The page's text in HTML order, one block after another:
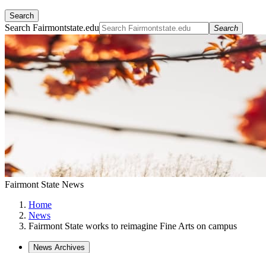
Search
Search Fairmontstate.edu Search
Fairmont State News
Home
News
Fairmont State works to reimagine Fine Arts on campus
News Archives